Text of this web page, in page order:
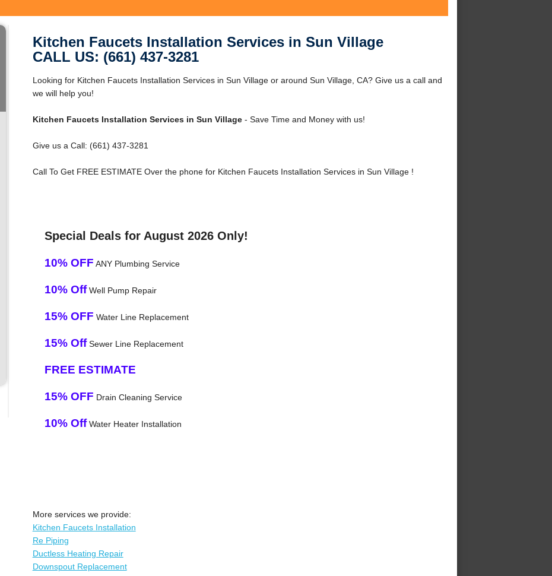
Kitchen Faucets Installation Services in Sun Village
CALL US: (661) 437-3281
Looking for Kitchen Faucets Installation Services in Sun Village or around Sun Village, CA? Give us a call and
we will help you!
Kitchen Faucets Installation Services in Sun Village- Save Time and Money with us!
Give us a Call: (661) 437-3281
Call To Get FREE ESTIMATE Over the phone for Kitchen Faucets Installation Services in Sun Village !
Special Deals for August 2026 Only!
10% OFF ANY Plumbing Service
10% OffWell Pump Repair
15% OFF Water Line Replacement
15% OffSewer Line Replacement
FREE ESTIMATE
15% OFF Drain Cleaning Service
10% OffWater Heater Installation
More services we provide:
Kitchen Faucets Installation
Re Piping
Ductless Heating Repair
Downspout Replacement